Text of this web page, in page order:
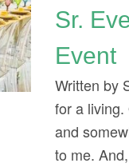
Sr.
Event
Written by
for a
and
to me.